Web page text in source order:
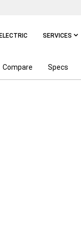
ELECTRIC SERVICES
Compare Specs